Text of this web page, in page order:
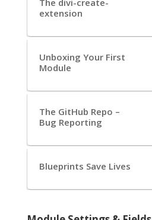
extension
Unboxing Your First
Module
The GitHub Repo –
Bug Reporting
Blueprints Save Lives